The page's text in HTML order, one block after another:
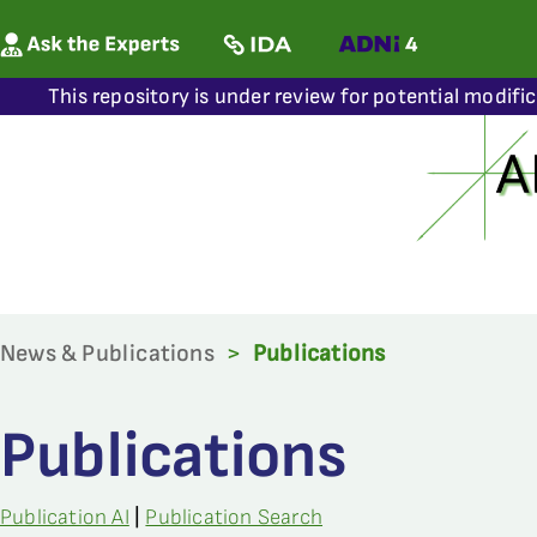
This repository is under review for potential
News & Publications > Publications
Publications
Publication AI Publication Search